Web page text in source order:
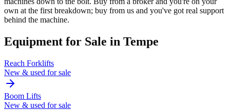
own at the first breakdown; buy from us and you've got real support
behind the machine.
Equipment for Sale in Tempe
Reach Forklifts
New & used for sale
Boom Lifts
New & used for sale